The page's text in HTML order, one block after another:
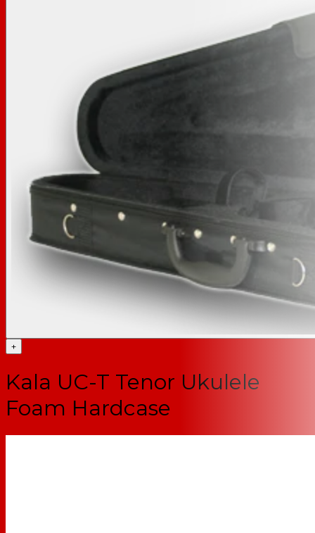
+
Kala UC-T Tenor Ukulele
Foam Hardcase